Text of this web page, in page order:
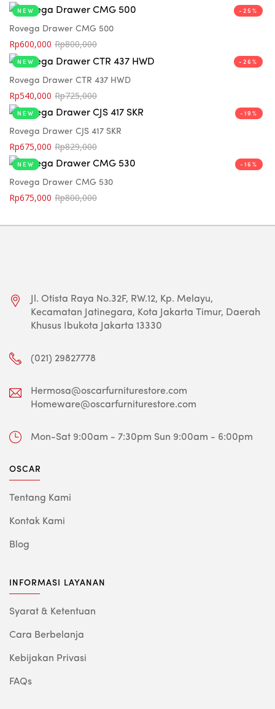
-25%
NEW
Rovega Drawer CMG 500
Rp800,000
Rp600,000
-26%
NEW
Rovega Drawer CTR 437 HWD
Rp725,000
Rp540,000
-19%
NEW
Rovega Drawer CJS 417 SKR
Rp829,000
Rp675,000
-16%
NEW
Rovega Drawer CMG 530
Rp800,000
Rp675,000
Jl. Otista Raya No.32F, RW.12, Kp. Melayu,
Kecamatan Jatinegara, Kota Jakarta Timur, Daerah
Khusus Ibukota Jakarta 13330
(021) 29827778
Hermosa@oscarfurniturestore.com
Homeware@oscarfurniturestore.com
Mon-Sat 9:00am - 7:30pm Sun 9:00am - 6:00pm
OSCAR
Tentang Kami
Kontak Kami
Blog
INFORMASI LAYANAN
Syarat & Ketentuan
Cara Berbelanja
Kebijakan Privasi
FAQs